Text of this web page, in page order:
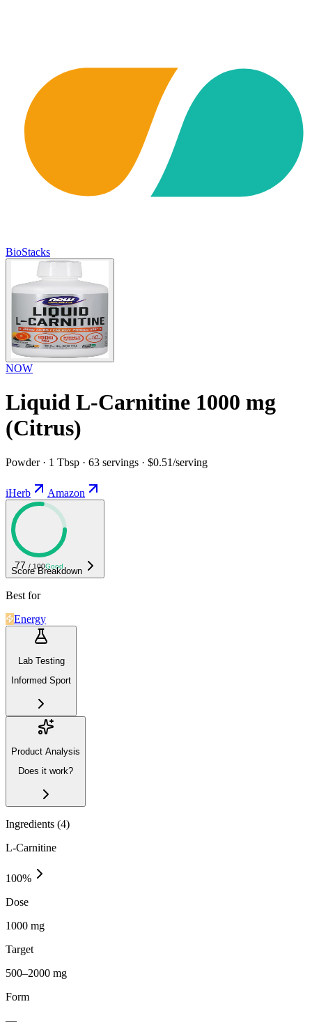
BioStacks
NOW
Liquid L-Carnitine 1000 mg
(Citrus)
Powder · 1 Tbsp · 63 servings · $0.51/serving
iHerb Amazon
77 / 100Good
Score Breakdown
Best for
Energy
Lab Testing
Informed Sport
Product Analysis
Does it work?
Ingredients (4)
L-Carnitine
100%
Dose
1000 mg
Target
500–2000 mg
Form
—